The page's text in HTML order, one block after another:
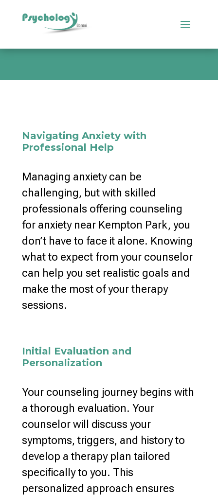
Navigating Anxiety with
Professional Help
Managing anxiety can be
challenging, but with skilled
professionals offering counseling
for anxiety near Kempton Park, you
don’t have to face it alone. Knowing
what to expect from your counselor
can help you set realistic goals and
make the most of your therapy
sessions.
Initial Evaluation and
Personalization
Your counseling journey begins with
a thorough evaluation. Your
counselor will discuss your
symptoms, triggers, and history to
develop a therapy plan tailored
specifically to you. This
personalized approach ensures